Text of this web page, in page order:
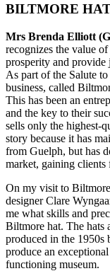
BILTMORE
Mrs Brenda Elliott
recognizes the value
prosperity and provide
As part of the Salute
business, called
This has been an
and the key to their
sells only the highest-
story because it has
from Guelph, but has
market, gaining clients
On my visit to
designer Clare
me what skills and
Biltmore hat. The hats
produced in the 1950s
produce an
functioning museum.